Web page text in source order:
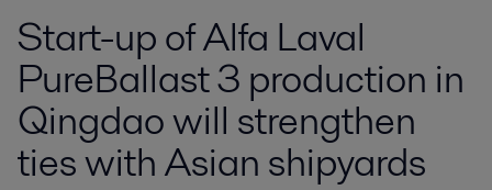
Start-up of Alfa Laval
PureBallast 3 production in
Qingdao will strengthen
ties with Asian shipyards